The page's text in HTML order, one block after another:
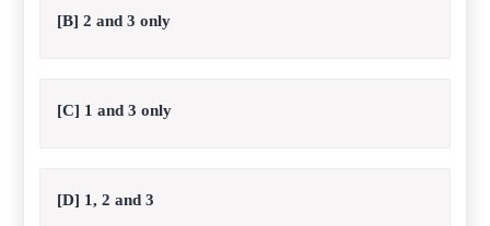
[B] 2 and 3 only
[C] 1 and 3 only
[D] 1, 2 and 3